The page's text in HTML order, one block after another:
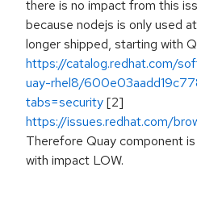
there is no impact from this
because nodejs is only used
longer shipped, starting with
https://catalog.redhat.com/
uay-rhel8/
tabs=security[2]
https://issues.redhat.com/
Therefore Quay component
with impact LOW.